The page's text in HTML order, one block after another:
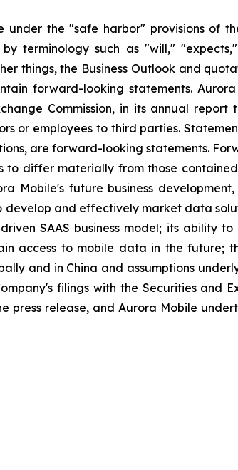
the "safe harbor" provisions of
terminology such as "will,"
things, the Business Outlook and
forward-looking statements.
Commission, in its annual report
or employees to third parties.
are forward-looking statements.
to differ materially from those
Mobile's future business
and effectively market data
SAAS business model; its ability
access to mobile data in the future;
and in China and assumptions
filings with the Securities and
press release, and Aurora Mobile